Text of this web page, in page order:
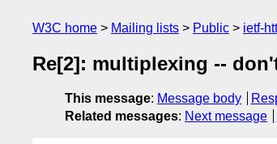
W3C home Mailing lists Public ietf-
Re[2]: multiplexing --
This message: Message body
Related messages: Next message